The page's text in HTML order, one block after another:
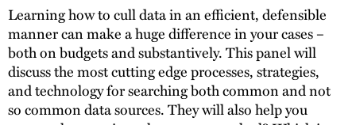
Learning how to cull data in an efficient, defensible
manner can make a huge difference in your cases –
both on budgets and substantively. This panel will
discuss the most cutting edge processes, strategies,
and technology for searching both common and not
so common data sources. They will also help you